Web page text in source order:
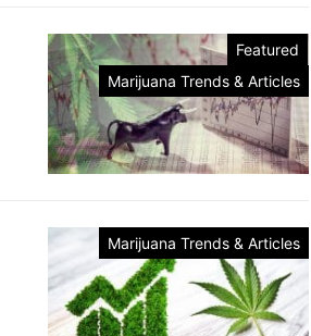
Featured
Marijuana Trends & Articles
Marijuana Trends & Articles